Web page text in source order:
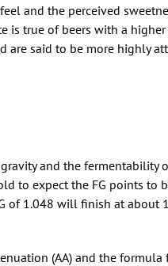
and the perceived
is true of beers with a higher
are said to be more highly
and the fermentability
to expect the FG points to
of 1.048 will finish at about
(AA) and the formula